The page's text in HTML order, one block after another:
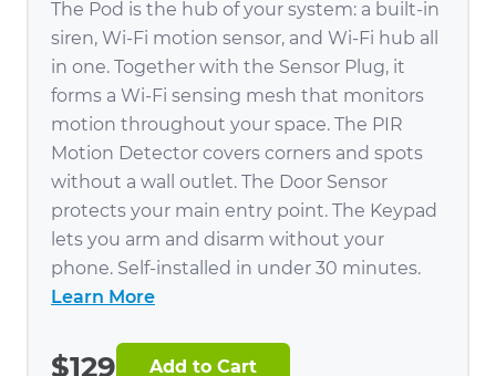
The Pod is the hub of your system: a built-in
siren, Wi-Fi motion sensor, and Wi-Fi hub all
in one. Together with the Sensor Plug, it
forms a Wi-Fi sensing mesh that monitors
motion throughout your space. The PIR
Motion Detector covers corners and spots
without a wall outlet. The Door Sensor
protects your main entry point. The Keypad
lets you arm and disarm without your
phone. Self-installed in under 30 minutes.
Learn More
$129 Add to Cart